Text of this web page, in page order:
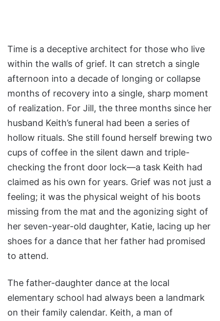
Time is a deceptive architect for those who live
within the walls of grief. It can stretch a single
afternoon into a decade of longing or collapse
months of recovery into a single, sharp moment
of realization. For Jill, the three months since her
husband Keith’s funeral had been a series of
hollow rituals. She still found herself brewing two
cups of coffee in the silent dawn and triple-
checking the front door lock—a task Keith had
claimed as his own for years. Grief was not just a
feeling; it was the physical weight of his boots
missing from the mat and the agonizing sight of
her seven-year-old daughter, Katie, lacing up her
shoes for a dance that her father had promised
to attend.
The father-daughter dance at the local
elementary school had always been a landmark
on their family calendar. Keith, a man of